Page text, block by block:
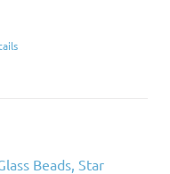
Beads, Star